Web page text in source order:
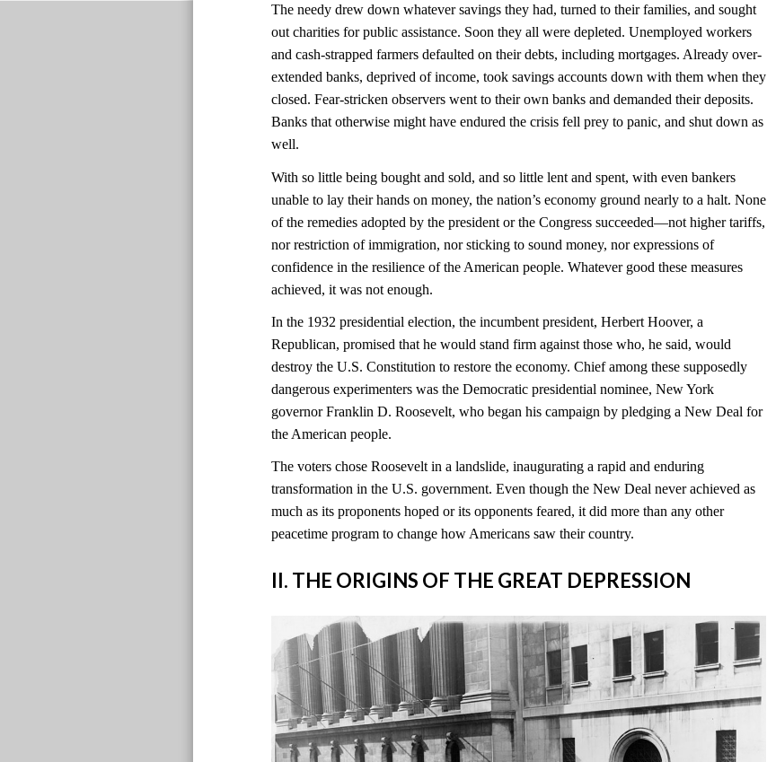
The needy drew down whatever savings they had, turned to their families, and sought
out charities for public assistance. Soon they all were depleted. Unemployed workers
and cash-strapped farmers defaulted on their debts, including mortgages. Already over-
extended banks, deprived of income, took savings accounts down with them when they
closed. Fear-stricken observers went to their own banks and demanded their deposits.
Banks that otherwise might have endured the crisis fell prey to panic, and shut down as
well.
With so little being bought and sold, and so little lent and spent, with even bankers
unable to lay their hands on money, the nation’s economy ground nearly to a halt. None
of the remedies adopted by the president or the Congress succeeded—not higher tariffs,
nor restriction of immigration, nor sticking to sound money, nor expressions of
confidence in the resilience of the American people. Whatever good these measures
achieved, it was not enough.
In the 1932 presidential election, the incumbent president, Herbert Hoover, a
Republican, promised that he would stand firm against those who, he said, would
destroy the U.S. Constitution to restore the economy. Chief among these supposedly
dangerous experimenters was the Democratic presidential nominee, New York
governor Franklin D. Roosevelt, who began his campaign by pledging a New Deal for
the American people.
The voters chose Roosevelt in a landslide, inaugurating a rapid and enduring
transformation in the U.S. government. Even though the New Deal never achieved as
much as its proponents hoped or its opponents feared, it did more than any other
peacetime program to change how Americans saw their country.
II. THE ORIGINS OF THE GREAT DEPRESSION